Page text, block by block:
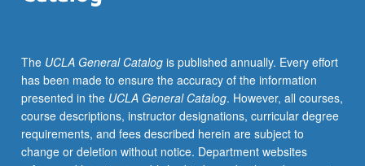
to
their
natural
history.
P/NP
or
The UCLA General Catalogis published annually. Every effort
has been made to ensure the accuracy of the information
presented in the UCLA General Catalog. However, all courses,
course descriptions, instructor designations, curricular degree
requirements, and fees described herein are subject to
change or deletion without notice. Department websites